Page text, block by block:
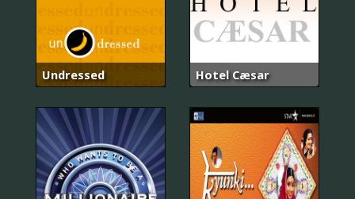
Undressed Hotel Cæsar